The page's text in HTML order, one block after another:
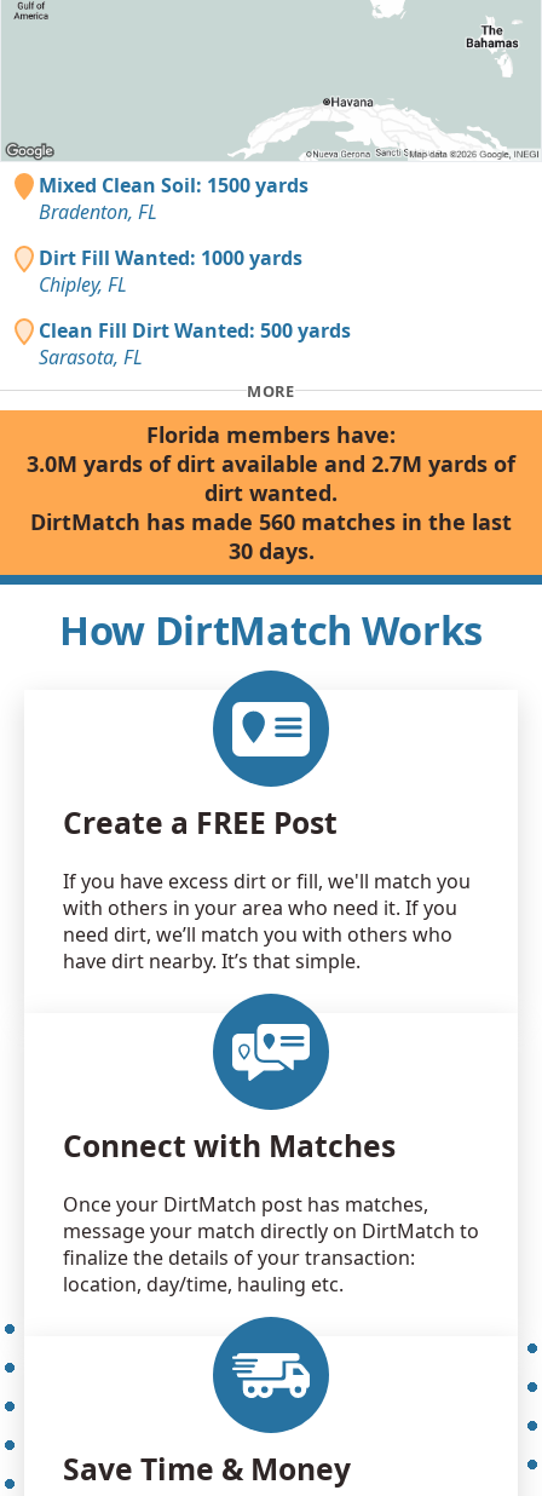
Mixed Clean Soil: 1500 yards
Bradenton, FL
Dirt Fill Wanted: 1000 yards
Chipley, FL
Clean Fill Dirt Wanted: 500 yards
Sarasota, FL
MORE
Florida members have:
3.0M yards of dirt available and 2.7M yards of
dirt wanted.
DirtMatch has made 560 matches in the last
30 days.
How DirtMatch Works
Create a FREE Post
If you have excess dirt or fill, we'll match you
with others in your area who need it. If you
need dirt, we’ll match you with others who
have dirt nearby. It’s that simple.
Connect with Matches
Once your DirtMatch post has matches,
message your match directly on DirtMatch to
finalize the details of your transaction:
location, day/time, hauling etc.
Save Time & Money